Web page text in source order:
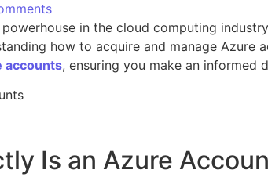
in the cloud computing
how to acquire and manage Azure
accounts, ensuring you make an informed
Is an Azure